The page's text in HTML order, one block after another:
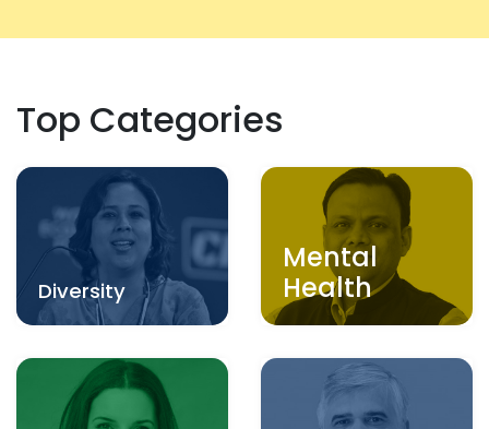
Top Categories
Diversity
Mental
Health